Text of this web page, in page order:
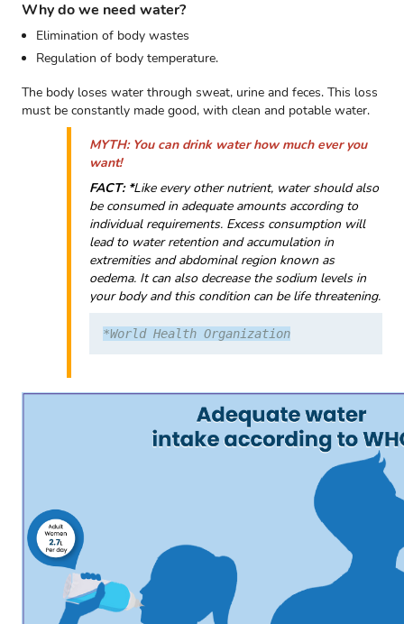
Why do we need water?
Elimination of body wastes
Regulation of body temperature.
The body loses water through sweat, urine and feces. This loss
must be constantly made good, with clean and potable water.
MYTH: You can drink water how much ever you
want!
FACT: *Like every other nutrient, water should also
be consumed in adequate amounts according to
individual requirements. Excess consumption will
lead to water retention and accumulation in
extremities and abdominal region known as
oedema. It can also decrease the sodium levels in
your body and this condition can be life threatening.
*World Health Organization